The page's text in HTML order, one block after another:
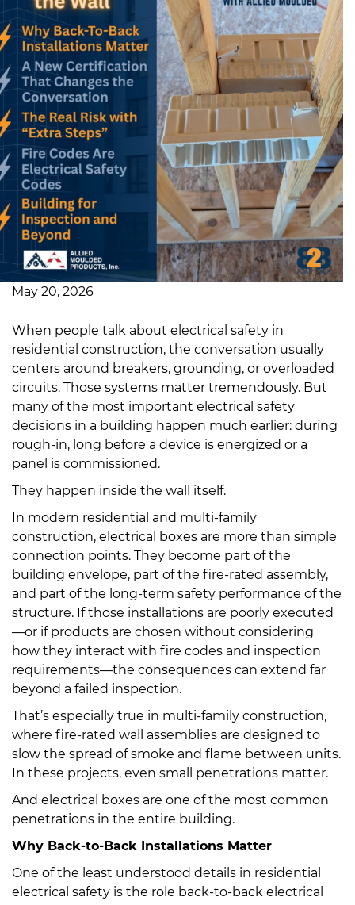
May 20, 2026
When people talk about electrical safety in
residential construction, the conversation usually
centers around breakers, grounding, or overloaded
circuits. Those systems matter tremendously. But
many of the most important electrical safety
decisions in a building happen much earlier: during
rough-in, long before a device is energized or a
panel is commissioned.
They happen inside the wall itself.
In modern residential and multi-family
construction, electrical boxes are more than simple
connection points. They become part of the
building envelope, part of the fire-rated assembly,
and part of the long-term safety performance of the
structure. If those installations are poorly executed
—or if products are chosen without considering
how they interact with fire codes and inspection
requirements—the consequences can extend far
beyond a failed inspection.
That’s especially true in multi-family construction,
where fire-rated wall assemblies are designed to
slow the spread of smoke and flame between units.
In these projects, even small penetrations matter.
And electrical boxes are one of the most common
penetrations in the entire building.
Why Back-to-Back Installations Matter
One of the least understood details in residential
electrical safety is the role back-to-back electrical